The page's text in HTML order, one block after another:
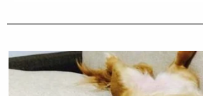
year, Democrats have shut down
Homeland Security for over 90
FEMA, not paying the Coast
Secret Service, and not paying